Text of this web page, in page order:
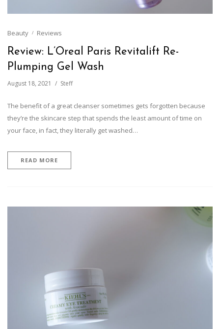
Beauty Reviews
Review: L’Oreal Paris Revitalift Re-
Plumping Gel Wash
August 18, 2021 Steff
The benefit of a great cleanser sometimes gets forgotten because
they’re the skincare step that spends the least amount of time on
your face, in fact, they literally get washed…
READ MORE